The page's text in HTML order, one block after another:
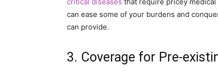
can ease some of your burdens and
can provide.
3. Coverage for Pre-